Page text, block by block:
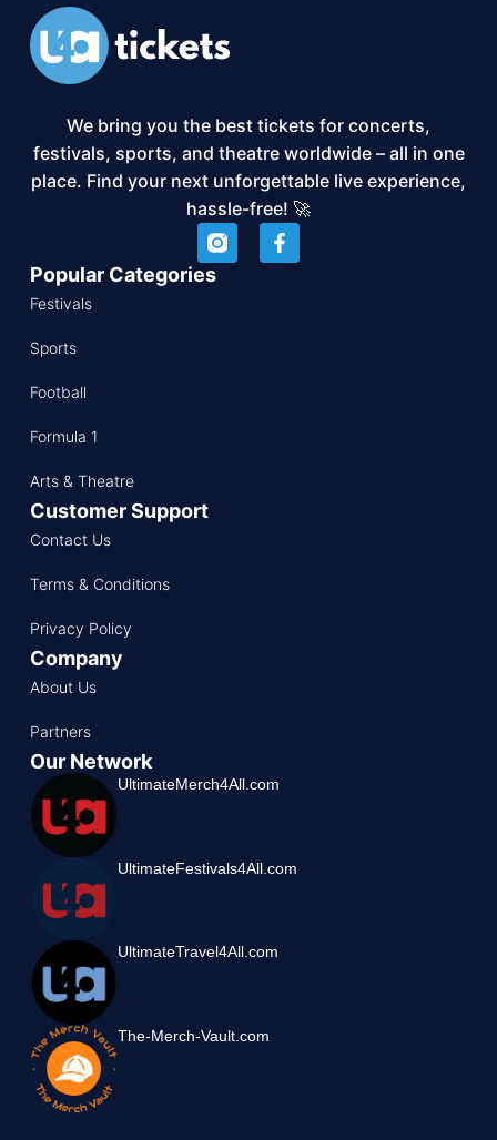
We bring you the best tickets for concerts,
festivals, sports, and theatre worldwide – all in one
place. Find your next unforgettable live experience,
hassle-free! 🚀
Popular Categories
Festivals
Sports
Football
Formula 1
Arts & Theatre
Customer Support
Contact Us
Terms & Conditions
Privacy Policy
Company
About Us
Partners
Our Network
UltimateMerch4All.com
UltimateFestivals4All.com
UltimateTravel4All.com
The-Merch-Vault.com